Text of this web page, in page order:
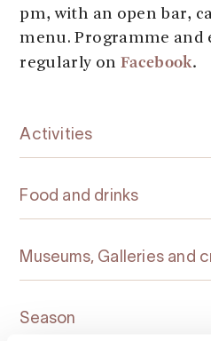
pm, with an open bar,
menu. Programme and
regularly on Facebook.
Activities
Food and drinks
Museums, Galleries and
Season